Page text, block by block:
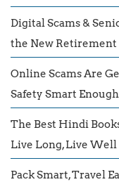
Digital Scams &
the New
Online Scams Are
Safety Smart
The Best Hindi
Live Long, Live
Pack Smart, Travel